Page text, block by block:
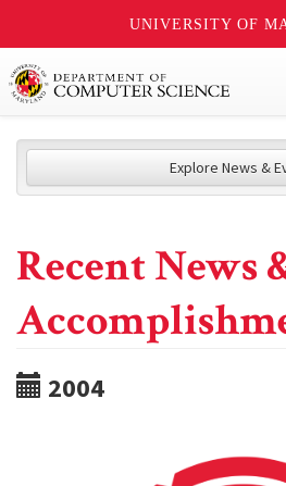
UNIVERSITY OF
Explore News &
Recent News
2004